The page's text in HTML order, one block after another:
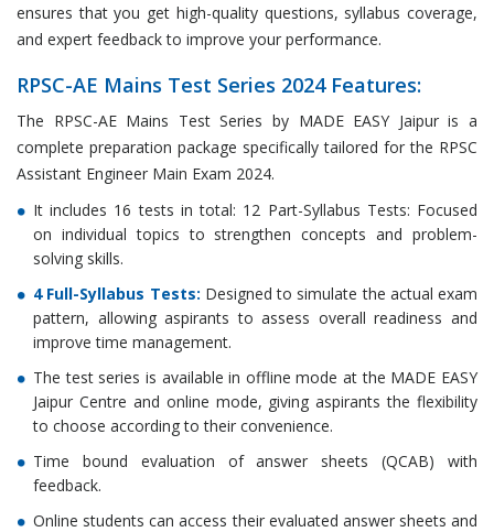
ensures that you get high-quality questions, syllabus coverage,
and expert feedback to improve your performance.
RPSC-AE Mains Test Series 2024 Features:
The RPSC-AE Mains Test Series by MADE EASY Jaipur is a
complete preparation package specifically tailored for the RPSC
Assistant Engineer Main Exam 2024.
It includes 16 tests in total: 12 Part-Syllabus Tests: Focused
on individual topics to strengthen concepts and problem-
solving skills.
4 Full-Syllabus Tests: Designed to simulate the actual exam
pattern, allowing aspirants to assess overall readiness and
improve time management.
The test series is available in offline mode at the MADE EASY
Jaipur Centre and online mode, giving aspirants the flexibility
to choose according to their convenience.
Time bound evaluation of answer sheets (QCAB) with
feedback.
Online students can access their evaluated answer sheets and